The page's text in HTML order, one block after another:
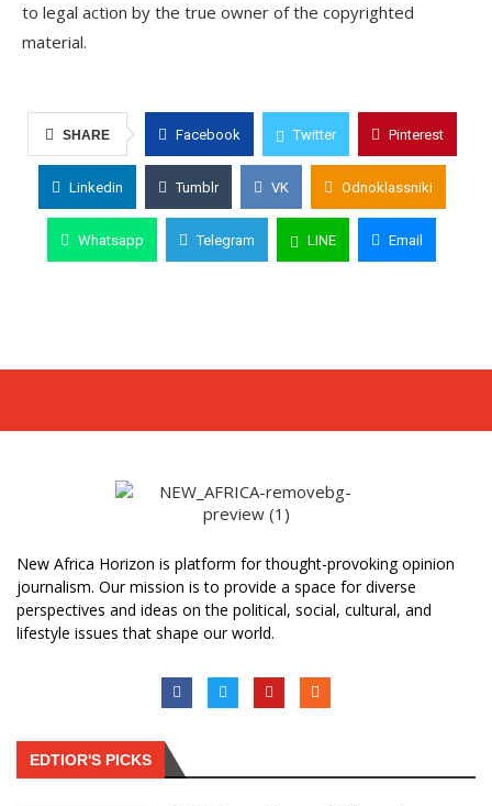
to legal action by the true owner of the copyrighted
material.
SHARE Facebook Twitter Pinterest
Linkedin Tumblr VK Odnoklassniki
Whatsapp Telegram LINE Email
New Africa Horizon is platform for thought-provoking opinion
journalism. Our mission is to provide a space for diverse
perspectives and ideas on the political, social, cultural, and
lifestyle issues that shape our world.
EDTIOR'S PICKS